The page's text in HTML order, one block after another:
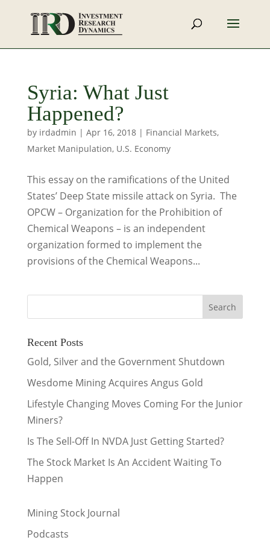
Syria: What Just
Happened?
by irdadmin | Apr 16, 2018| Financial Markets,
Market Manipulation, U.S. Economy
This essay on the ramifications of the United
States’ Deep State missile attack on Syria. The
OPCW – Organization for the Prohibition of
Chemical Weapons – is an independent
organization formed to implement the
provisions of the Chemical Weapons...
Recent Posts
Gold, Silver and the Government Shutdown
Wesdome Mining Acquires Angus Gold
Lifestyle Changing Moves Coming For the Junior
Miners?
Is The Sell-Off In NVDA Just Getting Started?
The Stock Market Is An Accident Waiting To
Happen
Mining Stock Journal
Podcasts